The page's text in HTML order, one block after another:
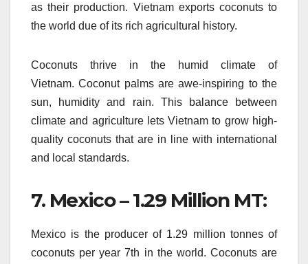
as their production. Vietnam exports coconuts to
the world due of its rich agricultural history.
Coconuts thrive in the humid climate of
Vietnam. Coconut palms are awe-inspiring to the
sun, humidity and rain.
This balance between
climate and agriculture lets Vietnam to grow high-
quality coconuts that are in line with international
and local standards.
7. Mexico – 1.29 Million MT:
Mexico is the producer of 1.29 million tonnes of
coconuts per year 7th in the world. Coconuts are